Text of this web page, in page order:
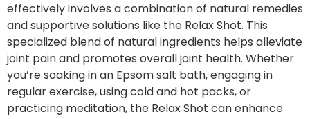
effectively involves a combination of natural remedies
and supportive solutions like the Relax Shot. This
specialized blend of natural ingredients helps alleviate
joint pain and promotes overall joint health. Whether
you’re soaking in an Epsom salt bath, engaging in
regular exercise, using cold and hot packs, or
practicing meditation, the Relax Shot can enhance